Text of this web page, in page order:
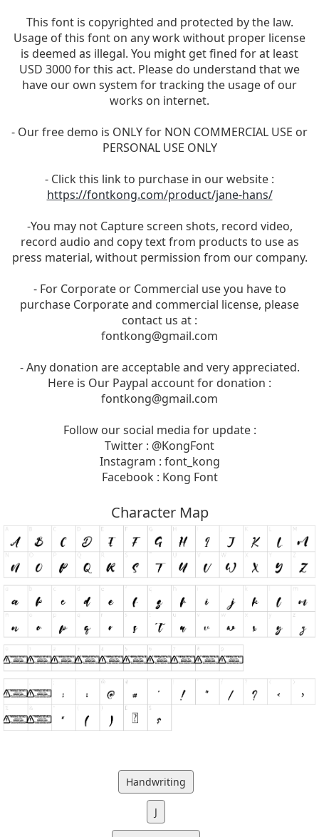
This font is copyrighted and protected by the law.
Usage of this font on any work without proper license
is deemed as illegal. You might get fined for at least
USD 3000 for this act. Please do understand that we
have our own system for tracking the usage of our
works on internet.
- Our free demo is ONLY for NON COMMERCIAL USE or
PERSONAL USE ONLY
- Click this link to purchase in our website :
https://fontkong.com/product/jane-hans/
-You may not Capture screen shots, record video,
record audio and copy text from products to use as
press material, without permission from our company.
- For Corporate or Commercial use you have to
purchase Corporate and commercial license, please
contact us at :
fontkong@gmail.com
- Any donation are acceptable and very appreciated.
Here is Our Paypal account for donation :
fontkong@gmail.com
Follow our social media for update :
Twitter : @KongFont
Instagram : font_kong
Facebook : Kong Font
Character Map
Handwriting
J